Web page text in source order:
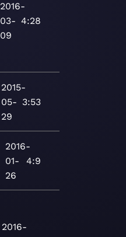
2016-
03-
09
4:28
2015-
05-
29
3:53
2016-
01-
26
4:9
2016-